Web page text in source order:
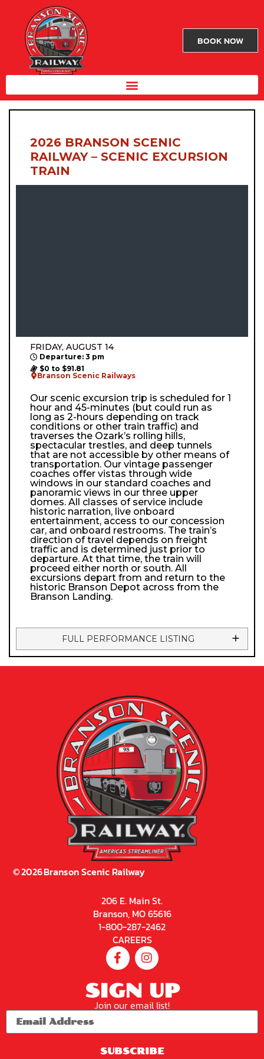
BOOK NOW
2026 BRANSON SCENIC
RAILWAY – SCENIC EXCURSION
TRAIN
FRIDAY, AUGUST 14
Departure: 3 pm
$0 to $91.81
Branson Scenic Railways
Our scenic excursion trip is scheduled for 1
hour and 45-minutes (but could run as
long as 2-hours depending on track
conditions or other train traffic) and
traverses the Ozark’s rolling hills,
spectacular trestles, and deep tunnels
that are not accessible by other means of
transportation. Our vintage passenger
coaches offer vistas through wide
windows in our standard coaches and
panoramic views in our three upper
domes. All classes of service include
historic narration, live onboard
entertainment, access to our concession
car, and onboard restrooms. The train’s
direction of travel depends on freight
traffic and is determined just prior to
departure. At that time, the train will
proceed either north or south. All
excursions depart from and return to the
historic Branson Depot across from the
Branson Landing.
FULL PERFORMANCE LISTING
©2026Branson Scenic Railway
206 E. Main St.
Branson, MO 65616
1-800-287-2462
CAREERS
SIGN UP
Join our email list!
SUBSCRIBE